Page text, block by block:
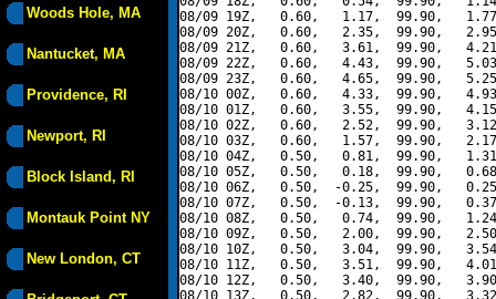
Woods Hole, MA
Nantucket, MA
Providence, RI
Newport, RI
Block Island, RI
Montauk Point NY
New London, CT
08/09 19Z,   0.60,   1.17,  99.90,
08/09 20Z,   0.60,   2.35,  99.90,
08/09 21Z,   0.60,   3.61,  99.90,
08/09 22Z,   0.60,   4.43,  99.90,
08/09 23Z,   0.60,   4.65,  99.90,
08/10 00Z,   0.60,   4.33,  99.90,
08/10 01Z,   0.60,   3.55,  99.90,
08/10 02Z,   0.60,   2.52,  99.90,
08/10 03Z,   0.60,   1.57,  99.90,
08/10 04Z,   0.50,   0.81,  99.90,
08/10 05Z,   0.50,   0.18,  99.90,
08/10 06Z,   0.50,  -0.25,  99.90,
08/10 07Z,   0.50,  -0.13,  99.90,
08/10 08Z,   0.50,   0.74,  99.90,
08/10 09Z,   0.50,   2.00,  99.90,
08/10 10Z,   0.50,   3.04,  99.90,
08/10 11Z,   0.50,   3.51,  99.90,
08/10 12Z,   0.50,   3.40,  99.90,
08/10 13Z,   0.50,   2.82,  99.90,